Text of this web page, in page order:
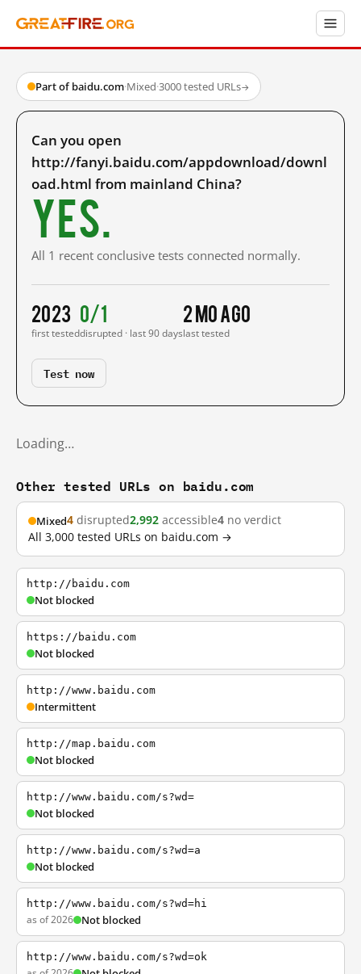
Part of baidu.com·Mixed·3000 tested URLs→
Can you open
http://fanyi.baidu.com/appdownload/downl
oad.html from mainland China?
Yes.
All 1 recent conclusive tests connected normally.
2023
first tested
0/1
disrupted · last 90 days
2 mo ago
last tested
Test now
Loading…
Other tested URLs on baidu.com
Mixed4 disrupted2,992 accessible4 no verdict
All 3,000 tested URLs on baidu.com →
http://baidu.com
Not blocked
https://baidu.com
Not blocked
http://www.baidu.com
Intermittent
http://map.baidu.com
Not blocked
http://www.baidu.com/s?wd=
Not blocked
http://www.baidu.com/s?wd=a
Not blocked
http://www.baidu.com/s?wd=hi
as of 2026 Not blocked
http://www.baidu.com/s?wd=ok